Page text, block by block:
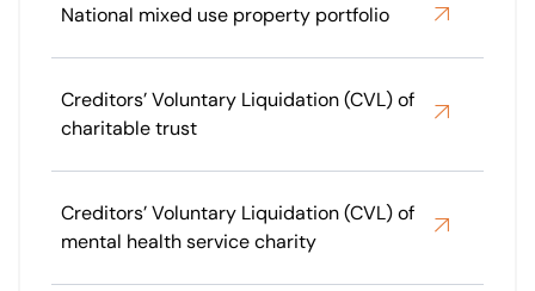
National mixed use property portfolio
Creditors’ Voluntary Liquidation (CVL) of
charitable trust
Creditors’ Voluntary Liquidation (CVL) of
mental health service charity